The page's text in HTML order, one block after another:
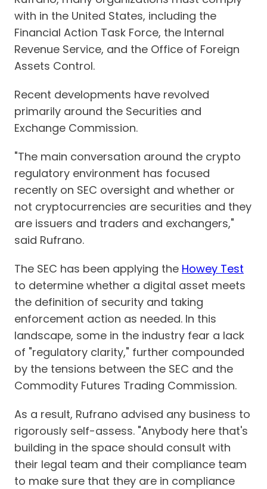
with in the United States, including the
Financial Action Task Force, the Internal
Revenue Service, and the Office of Foreign
Assets Control.
Recent developments have revolved
primarily around the Securities and
Exchange Commission.
"The main conversation around the crypto
regulatory environment has focused
recently on SEC oversight and whether or
not cryptocurrencies are securities and they
are issuers and traders and exchangers,"
said Rufrano.
The SEC has been applying the Howey Test
to determine whether a digital asset meets
the definition of security and taking
enforcement action as needed. In this
landscape, some in the industry fear a lack
of "regulatory clarity," further compounded
by the tensions between the SEC and the
Commodity Futures Trading Commission.
As a result, Rufrano advised any business to
rigorously self-assess. "Anybody here that's
building in the space should consult with
their legal team and their compliance team
to make sure that they are in compliance